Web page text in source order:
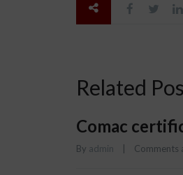
Related
Comac
By admin Comments